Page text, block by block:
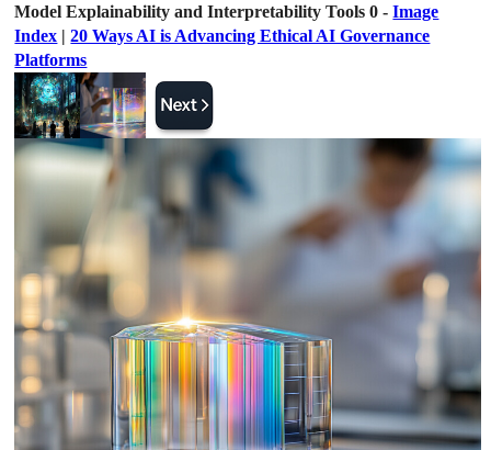
Model Explainability and Interpretability Tools 0 -Image
Index |20 Ways AI is Advancing Ethical AI Governance
Platforms